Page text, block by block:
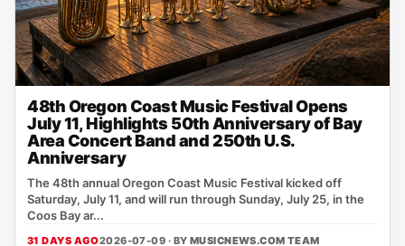
48th Oregon Coast Music Festival Opens
July 11, Highlights 50th Anniversary of Bay
Area Concert Band and 250th U.S.
Anniversary
The 48th annual Oregon Coast Music Festival kicked off
Saturday, July 11, and will run through Sunday, July 25, in the
Coos Bay ar...
31 DAYS AGO2026-07-09 · BY MUSICNEWS.COM TEAM